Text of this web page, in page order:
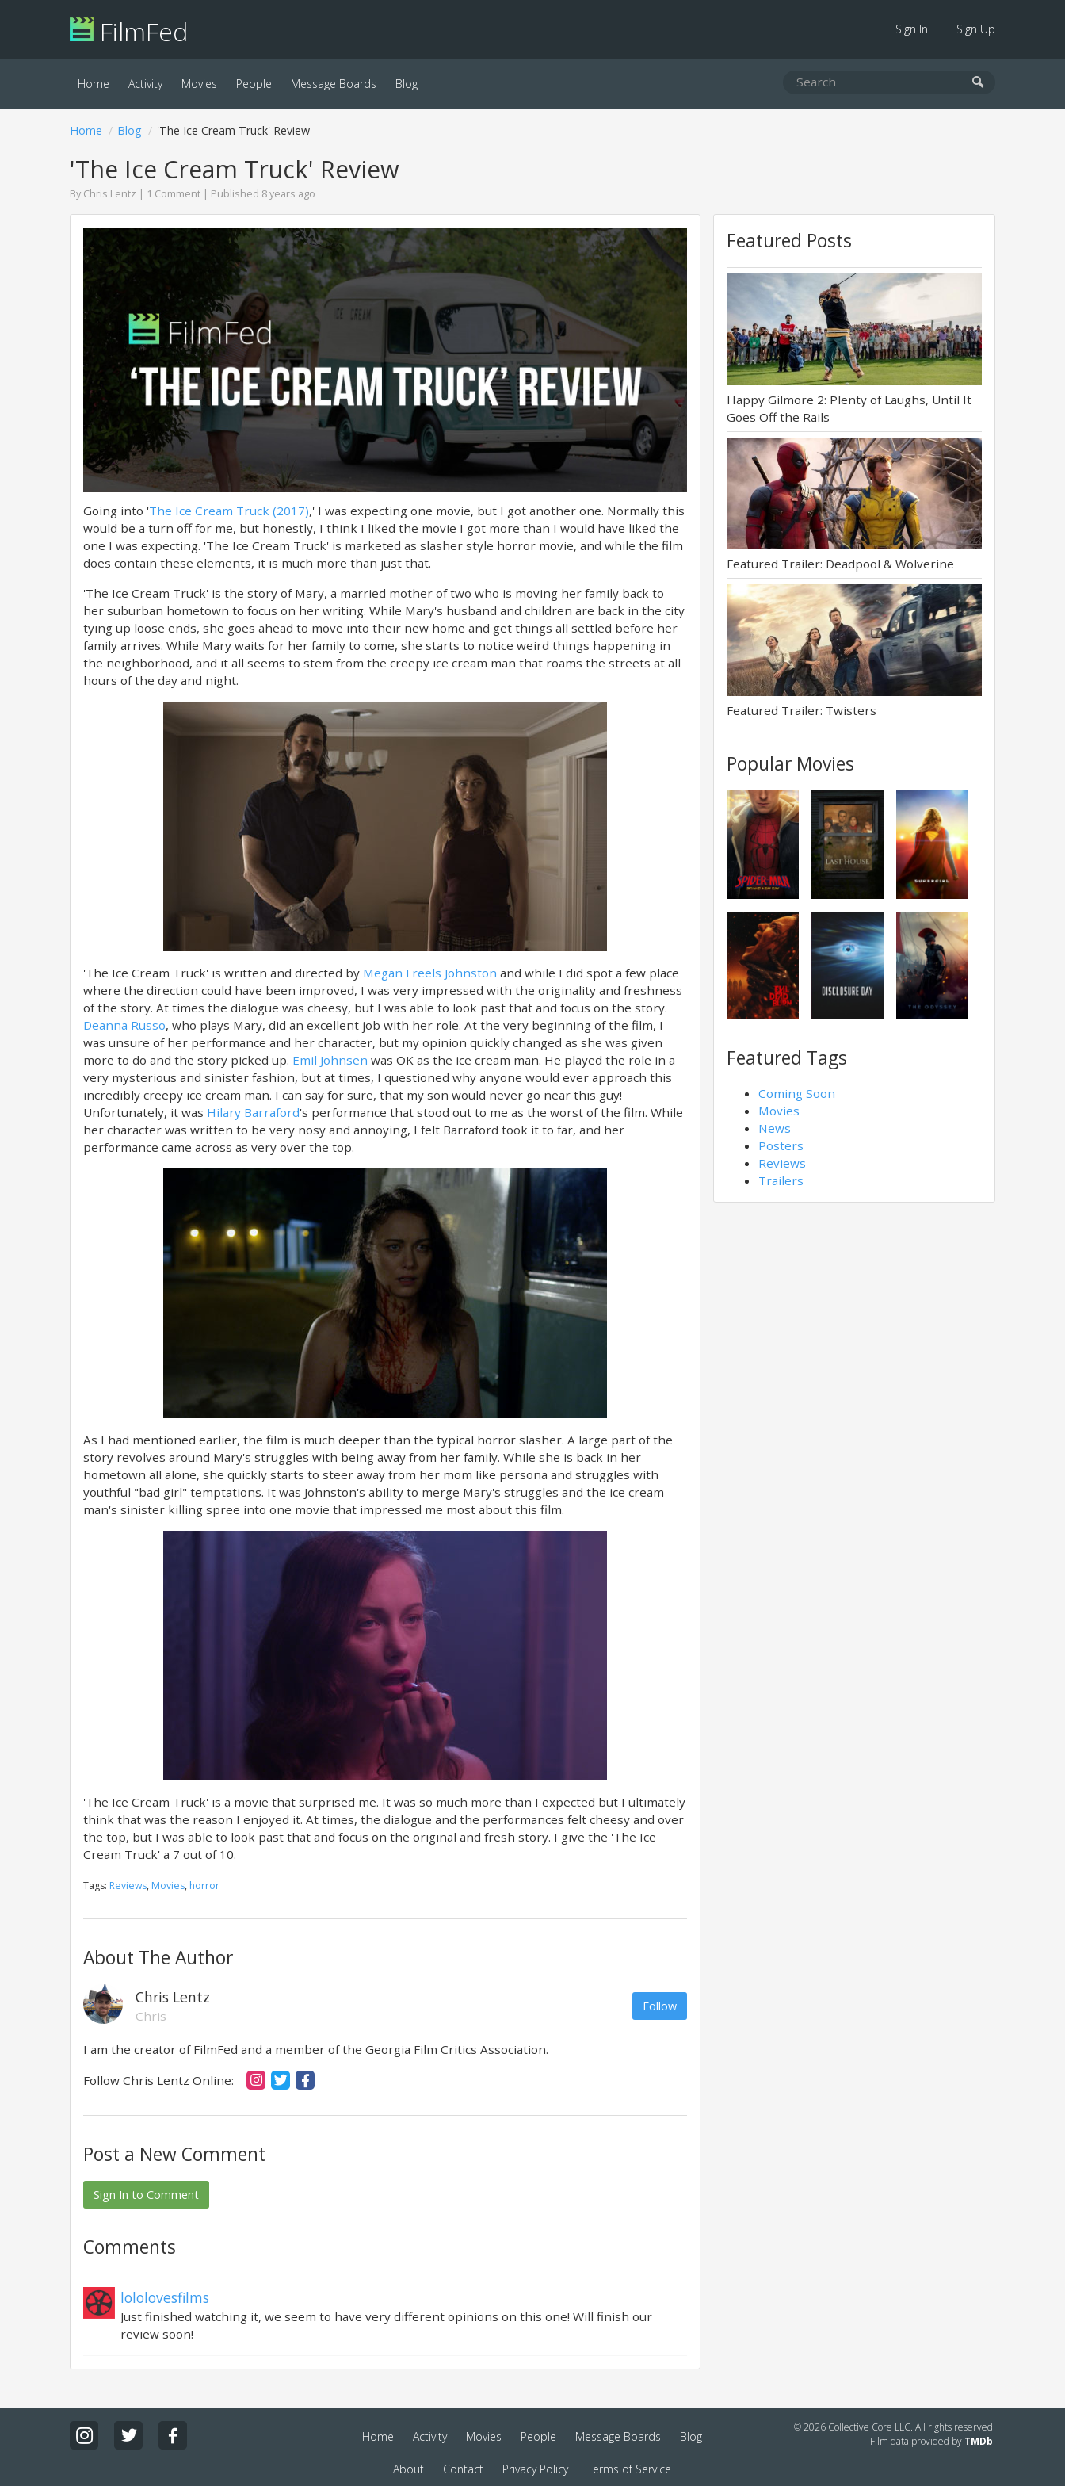
FilmFed Sign In Sign Up
Home Activity Movies People Message Boards Blog
Home Blog 'The Ice Cream Truck' Review
'The Ice Cream Truck' Review
By Chris Lentz | 1 Comment | Published 8 years ago
Going into 'The Ice Cream Truck (2017),' I was expecting one movie, but I got another one. Normally this
would be a turn off for me, but honestly, I think I liked the movie I got more than I would have liked the
one I was expecting. 'The Ice Cream Truck' is marketed as slasher style horror movie, and while the film
does contain these elements, it is much more than just that.
'The Ice Cream Truck' is the story of Mary, a married mother of two who is moving her family back to
her suburban hometown to focus on her writing. While Mary's husband and children are back in the city
tying up loose ends, she goes ahead to move into their new home and get things all settled before her
family arrives. While Mary waits for her family to come, she starts to notice weird things happening in
the neighborhood, and it all seems to stem from the creepy ice cream man that roams the streets at all
hours of the day and night.
'The Ice Cream Truck' is written and directed by Megan Freels Johnston and while I did spot a few place
where the direction could have been improved, I was very impressed with the originality and freshness
of the story. At times the dialogue was cheesy, but I was able to look past that and focus on the story.
Deanna Russo, who plays Mary, did an excellent job with her role. At the very beginning of the film, I
was unsure of her performance and her character, but my opinion quickly changed as she was given
more to do and the story picked up. Emil Johnsen was OK as the ice cream man. He played the role in a
very mysterious and sinister fashion, but at times, I questioned why anyone would ever approach this
incredibly creepy ice cream man. I can say for sure, that my son would never go near this guy!
Unfortunately, it was Hilary Barraford's performance that stood out to me as the worst of the film. While
her character was written to be very nosy and annoying, I felt Barraford took it to far, and her
performance came across as very over the top.
As I had mentioned earlier, the film is much deeper than the typical horror slasher. A large part of the
story revolves around Mary's struggles with being away from her family. While she is back in her
hometown all alone, she quickly starts to steer away from her mom like persona and struggles with
youthful "bad girl" temptations. It was Johnston's ability to merge Mary's struggles and the ice cream
man's sinister killing spree into one movie that impressed me most about this film.
'The Ice Cream Truck' is a movie that surprised me. It was so much more than I expected but I ultimately
think that was the reason I enjoyed it. At times, the dialogue and the performances felt cheesy and over
the top, but I was able to look past that and focus on the original and fresh story. I give the 'The Ice
Cream Truck' a 7 out of 10.
Tags: Reviews, Movies, horror
About The Author
Chris Lentz
Chris
Follow
I am the creator of FilmFed and a member of the Georgia Film Critics Association.
Follow Chris Lentz Online:
Post a New Comment
Sign In to Comment
Comments
lololovesfilms
Just finished watching it, we seem to have very different opinions on this one! Will finish our
review soon!
Featured Posts
Happy Gilmore 2: Plenty of Laughs, Until It
Goes Off the Rails
Featured Trailer: Deadpool & Wolverine
Featured Trailer: Twisters
Popular Movies
Featured Tags
Coming Soon
Movies
News
Posters
Reviews
Trailers
Home Activity Movies People Message Boards Blog
About Contact Privacy Policy Terms of Service
© 2026 Collective Core LLC. All rights reserved.
Film data provided by TMDb.